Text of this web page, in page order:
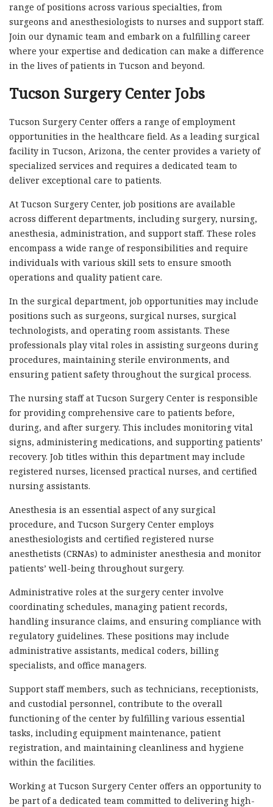
range of positions across various specialties, from
surgeons and anesthesiologists to nurses and support staff.
Join our dynamic team and embark on a fulfilling career
where your expertise and dedication can make a difference
in the lives of patients in Tucson and beyond.
Tucson Surgery Center Jobs
Tucson Surgery Center offers a range of employment
opportunities in the healthcare field. As a leading surgical
facility in Tucson, Arizona, the center provides a variety of
specialized services and requires a dedicated team to
deliver exceptional care to patients.
At Tucson Surgery Center, job positions are available
across different departments, including surgery, nursing,
anesthesia, administration, and support staff. These roles
encompass a wide range of responsibilities and require
individuals with various skill sets to ensure smooth
operations and quality patient care.
In the surgical department, job opportunities may include
positions such as surgeons, surgical nurses, surgical
technologists, and operating room assistants. These
professionals play vital roles in assisting surgeons during
procedures, maintaining sterile environments, and
ensuring patient safety throughout the surgical process.
The nursing staff at Tucson Surgery Center is responsible
for providing comprehensive care to patients before,
during, and after surgery. This includes monitoring vital
signs, administering medications, and supporting patients’
recovery. Job titles within this department may include
registered nurses, licensed practical nurses, and certified
nursing assistants.
Anesthesia is an essential aspect of any surgical
procedure, and Tucson Surgery Center employs
anesthesiologists and certified registered nurse
anesthetists (CRNAs) to administer anesthesia and monitor
patients’ well-being throughout surgery.
Administrative roles at the surgery center involve
coordinating schedules, managing patient records,
handling insurance claims, and ensuring compliance with
regulatory guidelines. These positions may include
administrative assistants, medical coders, billing
specialists, and office managers.
Support staff members, such as technicians, receptionists,
and custodial personnel, contribute to the overall
functioning of the center by fulfilling various essential
tasks, including equipment maintenance, patient
registration, and maintaining cleanliness and hygiene
within the facilities.
Working at Tucson Surgery Center offers an opportunity to
be part of a dedicated team committed to delivering high-